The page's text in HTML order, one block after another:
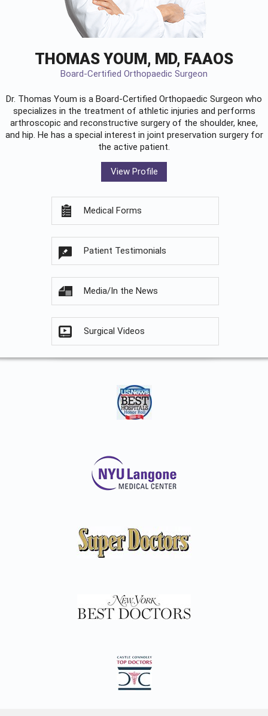
THOMAS YOUM, MD, FAAOS
Board-Certified Orthopaedic Surgeon
Dr. Thomas Youm is a Board-Certified Orthopaedic Surgeon who
specializes in the treatment of athletic injuries and performs
arthroscopic and reconstructive surgery of the shoulder, knee,
and hip. He has a special interest in joint preservation surgery for
the active patient.
View Profile
Medical Forms
Patient Testimonials
Media/In the News
Surgical Videos